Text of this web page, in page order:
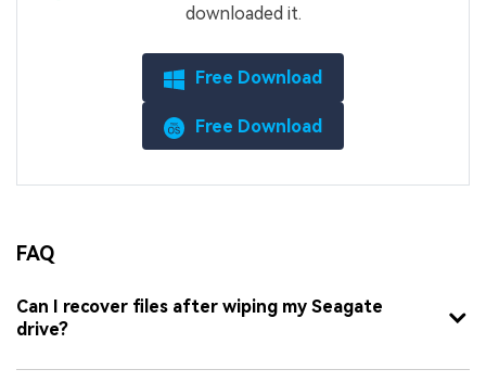
downloaded it.
Free Download
Free Download
FAQ
Can I recover files after wiping my Seagate
drive?